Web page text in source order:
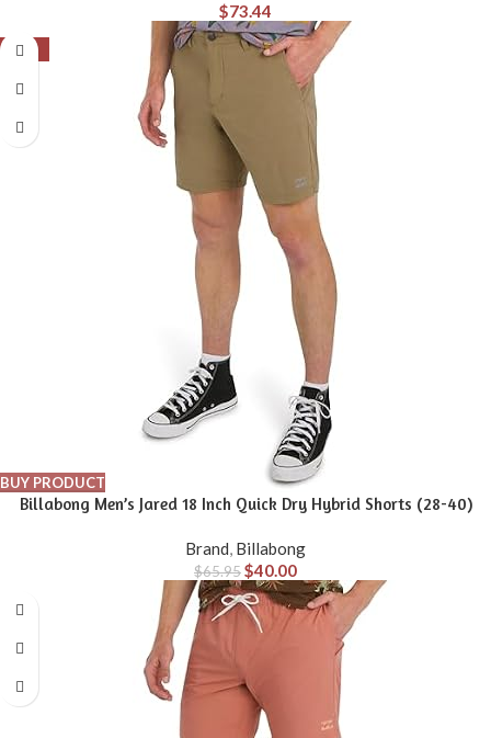
$73.44
-39%
BUY PRODUCT
Billabong Men’s Jared 18 Inch Quick Dry Hybrid Shorts (28-40)
Brand, Billabong
$65.95$40.00